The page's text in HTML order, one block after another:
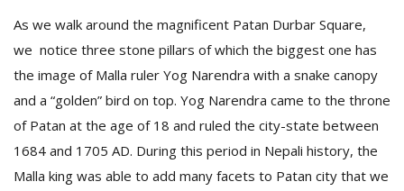
As we walk around the magnificent Patan Durbar Square,
we notice three stone pillars of which the biggest one has
the image of Malla ruler Yog Narendra with a snake canopy
and a “golden” bird on top. Yog Narendra came to the throne
of Patan at the age of 18 and ruled the city-state between
1684 and 1705 AD. During this period in Nepali history, the
Malla king was able to add many facets to Patan city that we